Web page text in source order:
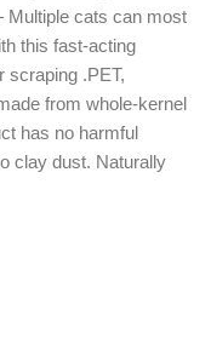
cats can most
this fast-acting
scraping .PET,
from whole-kernel
has no harmful
clay dust. Naturally